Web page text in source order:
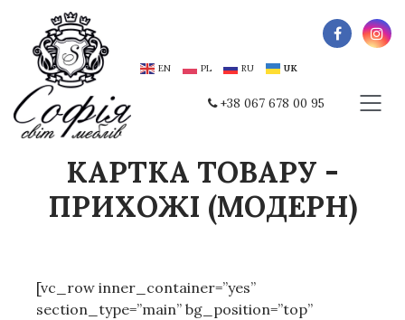
EN PL RU UK
+38 067 678 00 95
КАРТКА ТОВАРУ -
ПРИХОЖІ (МОДЕРН)
[vc_row inner_container=”yes”
section_type=”main” bg_position=”top”